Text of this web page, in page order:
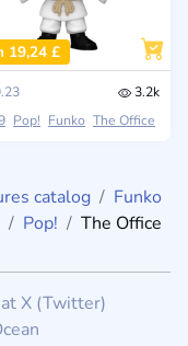
19,24 £
3.2k
Pop! Funko The Office
catalog
Funko
Pop!
The Office
X (Twitter)